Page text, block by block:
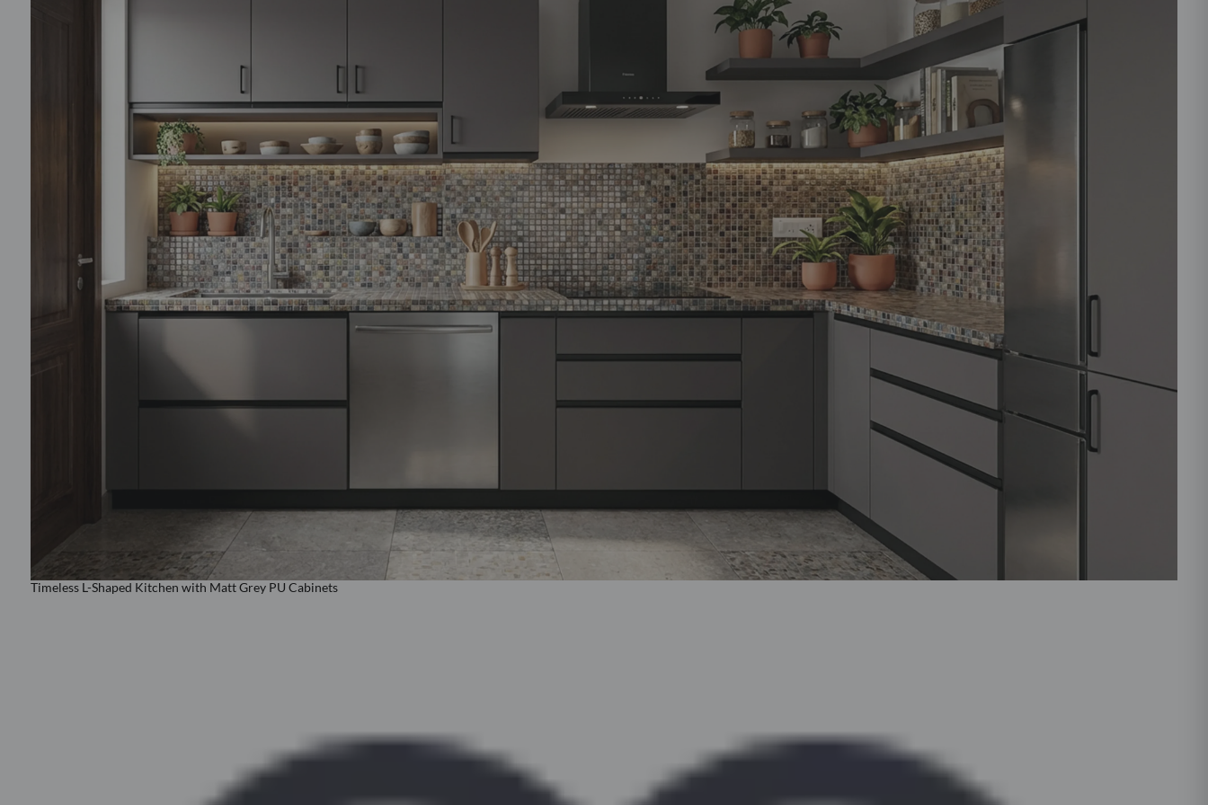
Yes, I would like to receive important updates and
notifications on WhatsApp
By proceeding, you are authorizing Beautiful Homes and its
suggested contractors to get in touch with you through calls, sms, or
e-mail.